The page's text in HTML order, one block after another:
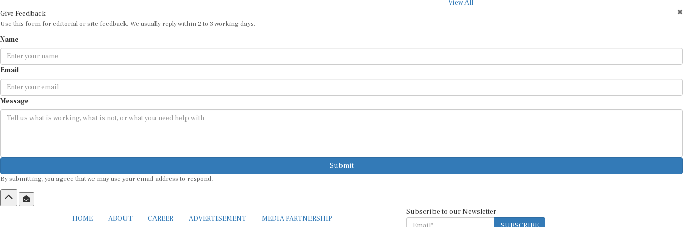
View All
Give Feedback
Use this form for editorial or site feedback. We usually reply within 2 to 3 working days.
Name
Email
Message
Submit
By submitting, you agree that we may use your email address to respond.
HOME ABOUT CAREER ADVERTISEMENT MEDIA PARTNERSHIP
Subscribe to our Newsletter